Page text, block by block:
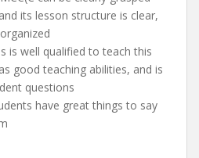
its lesson structure is clear,
is well qualified to teach this
good teaching abilities, and is
questions
have great things to say